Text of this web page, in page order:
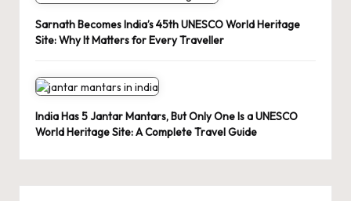
Sarnath Becomes India’s 45th UNESCO World Heritage
Site: Why It Matters for Every Traveller
India Has 5 Jantar Mantars, But Only One Is a UNESCO
World Heritage Site: A Complete Travel Guide